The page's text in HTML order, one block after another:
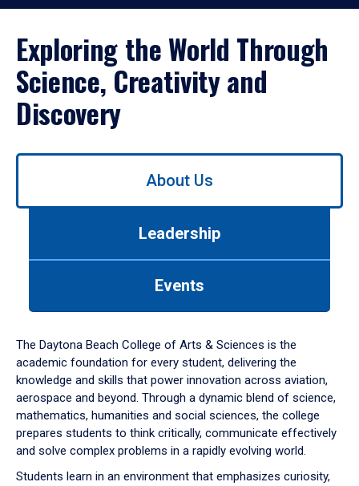
Exploring the World Through
Science, Creativity and
Discovery
Use
down
arrow
to
About Us
Leadership
Events
The Daytona Beach College of Arts & Sciences is the
academic foundation for every student, delivering the
knowledge and skills that power innovation across aviation,
aerospace and beyond. Through a dynamic blend of science,
mathematics, humanities and social sciences, the college
prepares students to think critically, communicate effectively
and solve complex problems in a rapidly evolving world.
Students learn in an environment that emphasizes curiosity,